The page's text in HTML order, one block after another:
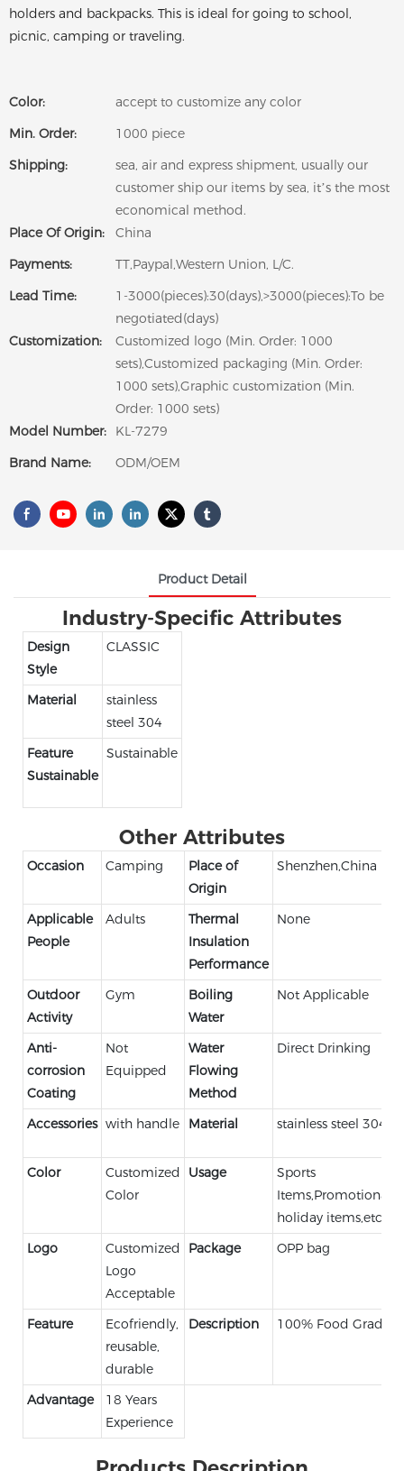
holders and backpacks. This is ideal for going to school,
picnic, camping or traveling.
Color:
accept to customize any color
Min. Order:
1000 piece
Shipping:
sea, air and express shipment, usually our
customer ship our items by sea, it’s the most
economical method.
Place Of Origin:
China
Payments:
TT,Paypal,Western Union, L/C.
Lead Time:
1-3000(pieces):30(days),>3000(pieces):To be
negotiated(days)
Customization:
Customized logo (Min. Order: 1000
sets),Customized packaging (Min. Order:
1000 sets),Graphic customization (Min.
Order: 1000 sets)
Model Number:
KL-7279
Brand Name:
ODM/OEM
Product Detail
Industry-Specific Attributes
Design
Style
CLASSIC
Material
stainless
steel 304
Feature
Sustainable
Sustainable
Other Attributes
Occasion Camping
Place of
Origin
Shenzhen,China
Applicable
People
Adults
Thermal
Insulation
Performance
None
Outdoor
Activity
Gym
Boiling
Water
Not Applicable
Anti-
corrosion
Coating
Not
Equipped
Water
Flowing
Method
Direct Drinking
Accessories with handle Material stainless steel 304
Color
Customized
Color
Usage
Sports
Items,Promotional,
holiday items,etc.
Logo
Customized
Logo
Acceptable
Package OPP bag
Feature
Ecofriendly,
reusable,
durable
Description 100% Food Grade
Advantage
18 Years
Experience